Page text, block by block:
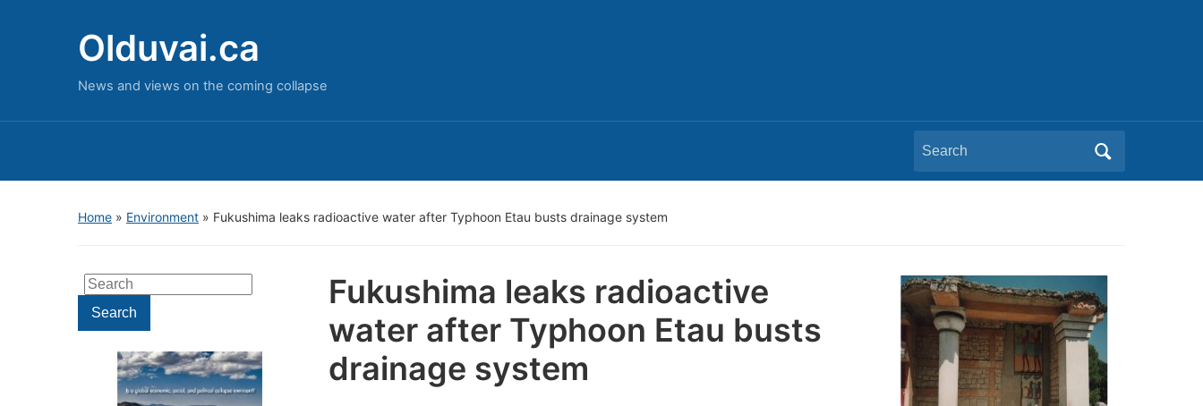
Olduvai.ca
News and views on the coming collapse
Search
for:
Home » Environment » Fukushima leaks radioactive water after Typhoon Etau busts drainage system
Search
for:Search
Fukushima leaks radioactive
water after Typhoon Etau busts
drainage system